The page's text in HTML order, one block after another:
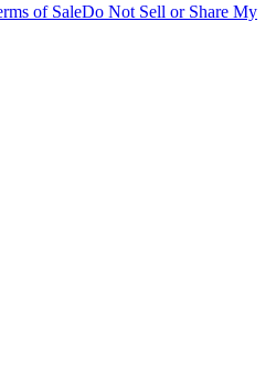
of SaleDo Not Sell or Share My